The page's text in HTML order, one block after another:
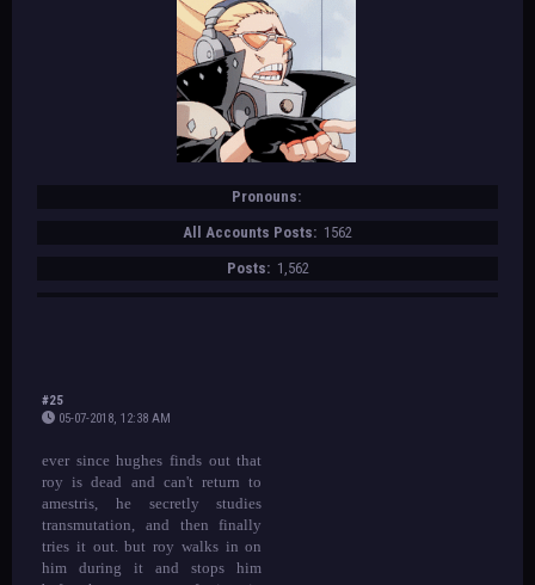
Pronouns:
All Accounts Posts: 1562
Posts: 1,562
#25
05-07-2018, 12:38 AM
ever since hughes finds out that
roy is dead and can't return to
amestris, he secretly studies
transmutation, and then finally
tries it out. but roy walks in on
him during it and stops him